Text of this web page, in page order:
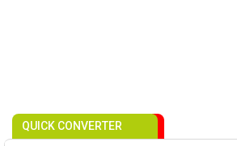
QUICK CONVERTER